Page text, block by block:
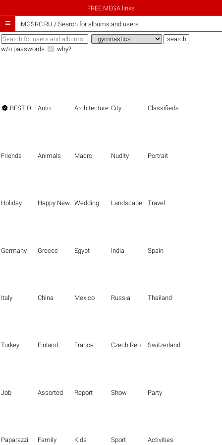
FREE MEGA links
 iMGSRC.RU / Search for albums and users
w/o passwords why?
 BEST OF THE BEST Auto Architecture City Classifieds
Friends Animals Macro Nudity Portrait
Holiday Happy New Year Wedding Landscape Travel
Germany Greece Egypt India Spain
Italy China Mexico Russia Thailand
Turkey Finland France Czech Republic Switzerland
Job Assorted Report Show Party
Paparazzi Family Kids Sport Activities